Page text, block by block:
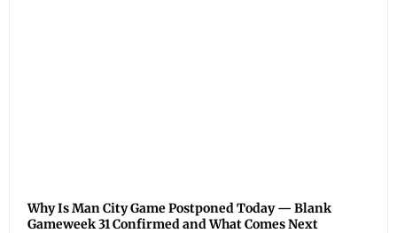
Why Is Man City Game Postponed Today — Blank
Gameweek 31 Confirmed and What Comes Next